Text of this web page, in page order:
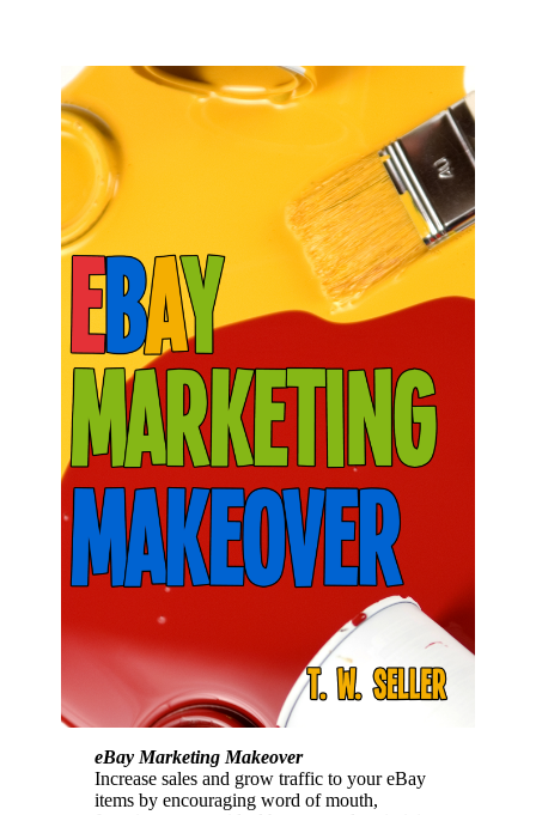
eBay Marketing Makeover
Increase sales and grow traffic to your eBay
items by encouraging word of mouth,